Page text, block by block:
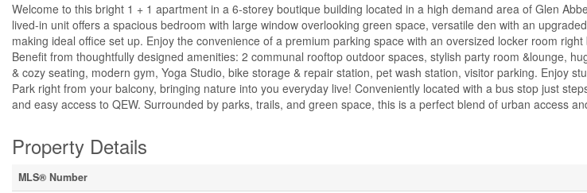
Welcome to this bright 1 + 1 apartment in a 6-storey boutique building located in a high demand area of Glen
lived-in unit offers a spacious bedroom with large window overlooking green space, versatile den with an
making ideal office set up. Enjoy the convenience of a premium parking space with an oversized locker room
Benefit from thoughtfully designed amenities: 2 communal rooftop outdoor spaces, stylish party room &lounge,
& cozy seating, modern gym, Yoga Studio, bike storage & repair station, pet wash station, visitor parking. Enjoy
Park right from your balcony, bringing nature into you everyday live! Conveniently located with a bus stop just
and easy access to QEW. Surrounded by parks, trails, and green space, this is a perfect blend of urban access
Property Details
MLS® Number